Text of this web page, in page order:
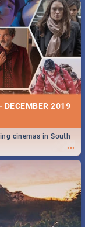
DECEMBER 2019
...
cinemas in South